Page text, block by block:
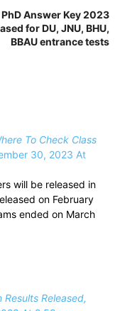
PhD Answer Key 2023
for DU, JNU, BHU,
BBAU entrance tests
To Check Class
30, 2023 At
will be released in
on February
ended on March
Results Released,